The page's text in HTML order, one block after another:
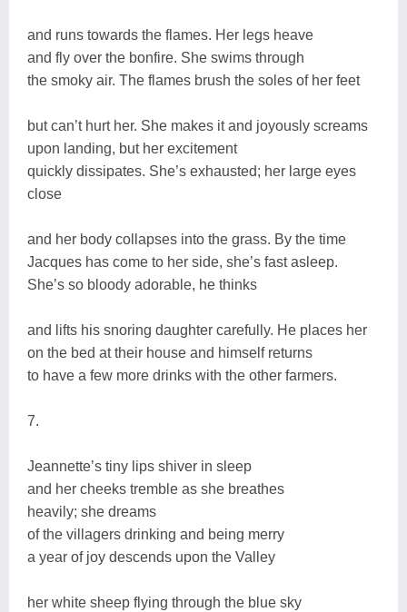
and runs towards the flames. Her legs heave
and fly over the bonfire. She swims through
the smoky air. The flames brush the soles of her feet
but can’t hurt her. She makes it and joyously screams
upon landing, but her excitement
quickly dissipates. She’s exhausted; her large eyes
close
and her body collapses into the grass. By the time
Jacques has come to her side, she’s fast asleep.
She’s so bloody adorable, he thinks
and lifts his snoring daughter carefully. He places her
on the bed at their house and himself returns
to have a few more drinks with the other farmers.
7.
Jeannette’s tiny lips shiver in sleep
and her cheeks tremble as she breathes
heavily; she dreams
of the villagers drinking and being merry
a year of joy descends upon the Valley
her white sheep flying through the blue sky